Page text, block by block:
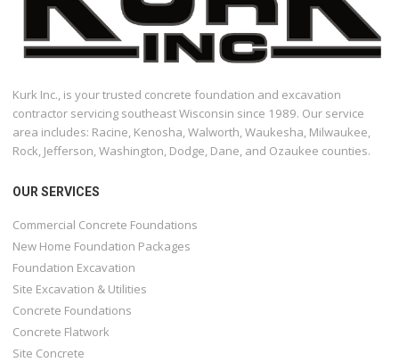
Kurk Inc., is your trusted concrete foundation and excavation
contractor servicing southeast Wisconsin since 1989. Our service
area includes: Racine, Kenosha, Walworth, Waukesha, Milwaukee,
Rock, Jefferson, Washington, Dodge, Dane, and Ozaukee counties.
OUR SERVICES
Commercial Concrete Foundations
New Home Foundation Packages
Foundation Excavation
Site Excavation & Utilities
Concrete Foundations
Concrete Flatwork
Site Concrete